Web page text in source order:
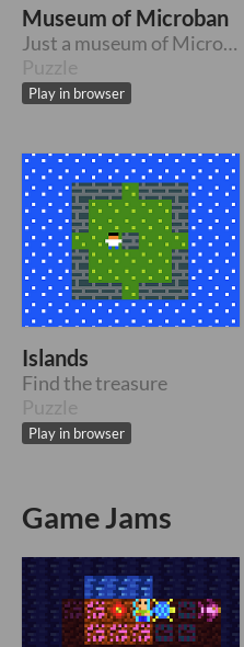
Museum of Microban
Just a museum of Microban
Puzzle
Play in browser
Islands
Find the treasure
Puzzle
Play in browser
Game Jams